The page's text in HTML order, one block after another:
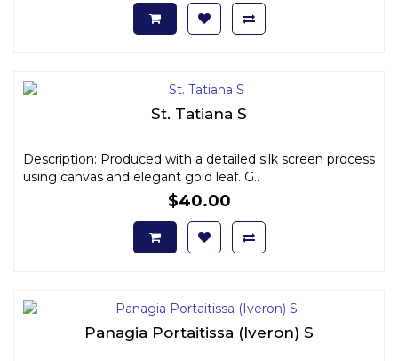
St. Tatiana S
Description: Produced with a detailed silk screen process
using canvas and elegant gold leaf. G..
$40.00
Panagia Portaitissa (Iveron) S